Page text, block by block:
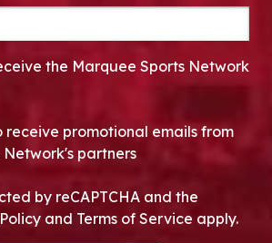
the Marquee Sports Network
receive promotional emails from
partners
by reCAPTCHA and the
and Terms of Service apply.